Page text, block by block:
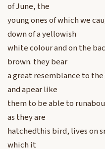
of June, the
young ones of which we
down of a yellowish
white colour and on the
brown. they bear
a great resemblance to
and apear like
them to be able to
as they are
hatchedthis bird, lives on
which it